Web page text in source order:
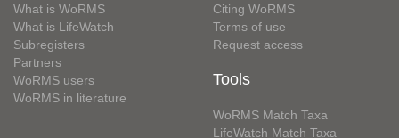
What is WoRMS
What is LifeWatch
Subregisters
Partners
WoRMS users
WoRMS in literature
Citing WoRMS
Terms of use
Request access
Tools
WoRMS Match Taxa
LifeWatch Match Taxa